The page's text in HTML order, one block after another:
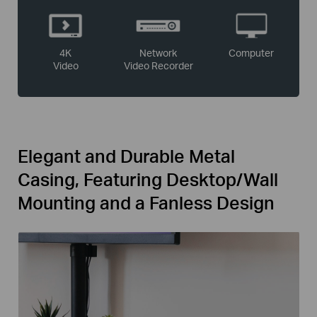
4K
Video
Network
Video Recorder
Computer
Elegant and Durable Metal
Casing, Featuring Desktop/Wall
Mounting and a Fanless Design